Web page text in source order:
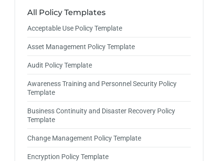
All Policy Templates
Acceptable Use Policy Template
Asset Management Policy Template
Audit Policy Template
Awareness Training and Personnel Security Policy
Template
Business Continuity and Disaster Recovery Policy
Template
Change Management Policy Template
Encryption Policy Template